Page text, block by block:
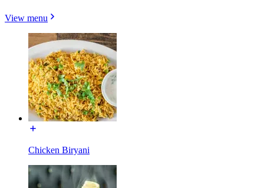
View menu
Chicken Biryani